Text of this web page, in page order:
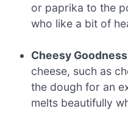
or paprika to the
who like a bit of
Cheesy
cheese, such as
the dough for an
melts beautifully